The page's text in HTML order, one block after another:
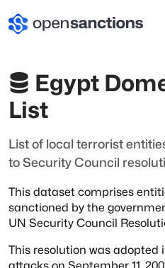
Egypt
List
List of local terrorist
to Security Council
This dataset comprises
sanctioned by the
UN Security Council
This resolution was adopted